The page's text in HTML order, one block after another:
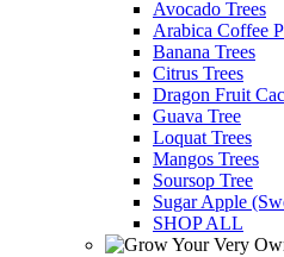
Avocado Trees
Arabica Coffee
Banana Trees
Citrus Trees
Dragon Fruit
Guava Tree
Loquat Trees
Mangos Trees
Soursop Tree
Sugar Apple
SHOP ALL